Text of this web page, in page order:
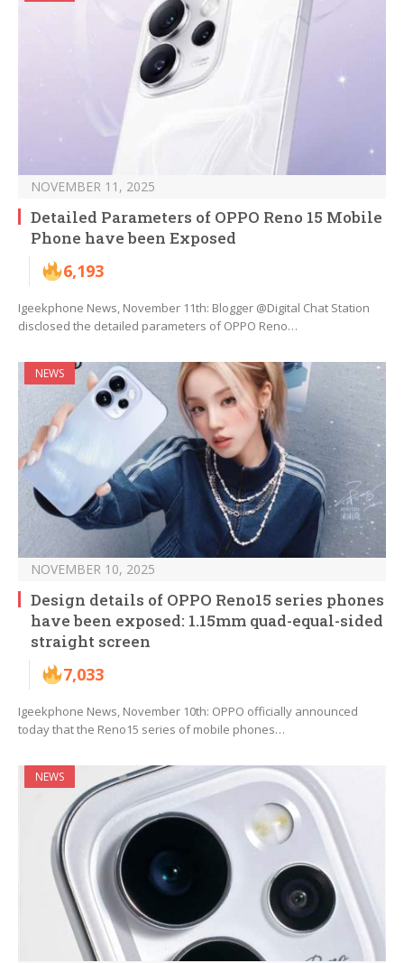
NOVEMBER 11, 2025
Detailed Parameters of OPPO Reno 15 Mobile
Phone have been Exposed
6,193
Igeekphone News, November 11th: Blogger @Digital Chat Station
disclosed the detailed parameters of OPPO Reno…
NEWS
NOVEMBER 10, 2025
Design details of OPPO Reno15 series phones
have been exposed: 1.15mm quad-equal-sided
straight screen
7,033
Igeekphone News, November 10th: OPPO officially announced
today that the Reno15 series of mobile phones…
NEWS